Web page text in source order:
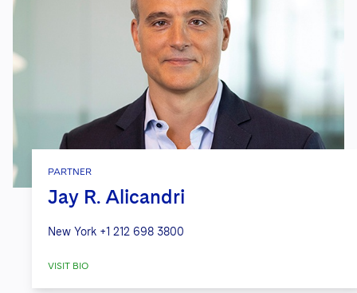
PARTNER
Jay R. Alicandri
New York +1 212 698 3800
VISIT BIO